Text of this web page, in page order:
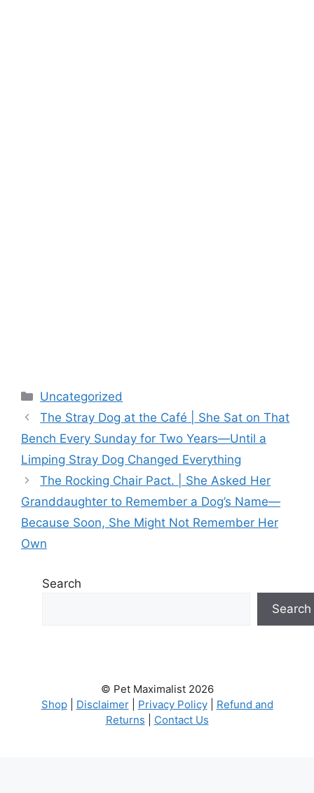
Categories
Uncategorized
The Stray Dog at the Café | She Sat on That
Bench Every Sunday for Two Years—Until a
Limping Stray Dog Changed Everything
The Rocking Chair Pact. | She Asked Her
Granddaughter to Remember a Dog’s Name—
Because Soon, She Might Not Remember Her
Own
Search
Search
© Pet Maximalist 2026
Shop| Disclaimer| Privacy Policy| Refund and
Returns
Contact Us